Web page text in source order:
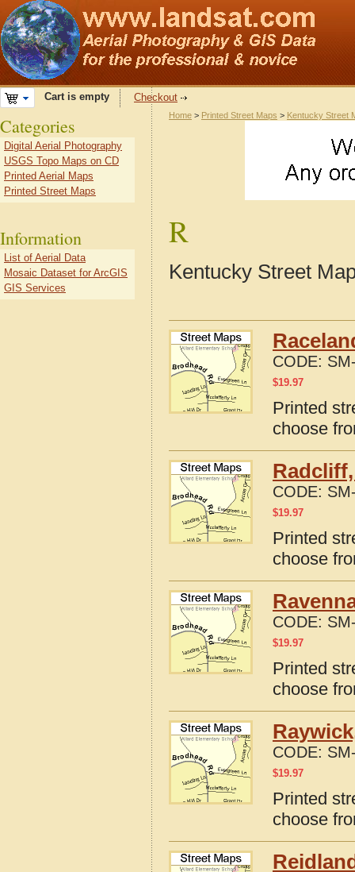
Cart is empty Checkout
Home > Printed Street Maps > Kentucky Street
R
Kentucky Street
CODE:
$19.97
Printed
choose
CODE:
$19.97
Printed
choose
CODE:
$19.97
Printed
choose
CODE:
$19.97
Printed
choose
Categories
Digital Aerial Photography
USGS Topo Maps on CD
Printed Aerial Maps
Printed Street Maps
Information
List of Aerial Data
Mosaic Dataset for ArcGIS
GIS Services